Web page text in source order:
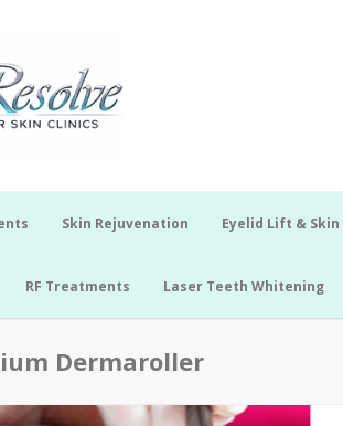
Skin Rejuvenation Eyelid Lift &
RF Treatments Laser Teeth Whitening
Dermaroller